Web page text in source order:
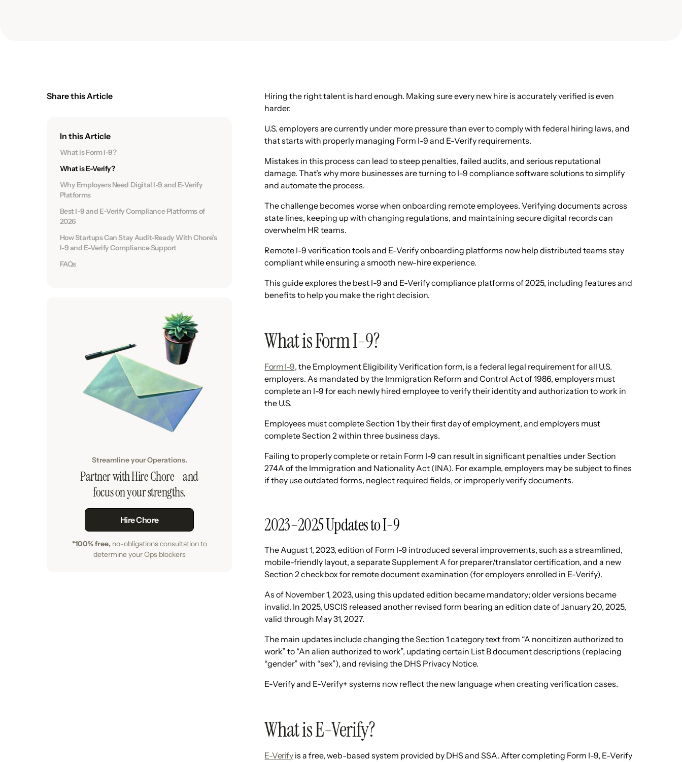
Share this Article
In this Article
What is Form I-9?
What is E-Verify?
Why Employers Need Digital I-9 and E-Verify
Platforms
Best I-9 and E-Verify Compliance Platforms of
2026
How Startups Can Stay Audit-Ready With Chore’s
I-9 and E-Verify Compliance Support
FAQs
Streamline your Operations.
Partner with Hire Chore and
focus on your strengths.
Hire Chore
*100% free, no-obligations consultation to
determine your Ops blockers
Hiring the right talent is hard enough. Making sure every new hire is accurately verified is even
harder.
U.S. employers are currently under more pressure than ever to comply with federal hiring laws, and
that starts with properly managing Form I-9 and E-Verify requirements.
Mistakes in this process can lead to steep penalties, failed audits, and serious reputational
damage. That’s why more businesses are turning to I-9 compliance software solutions to simplify
and automate the process.
The challenge becomes worse when onboarding remote employees. Verifying documents across
state lines, keeping up with changing regulations, and maintaining secure digital records can
overwhelm HR teams.
Remote I-9 verification tools and E-Verify onboarding platforms now help distributed teams stay
compliant while ensuring a smooth new-hire experience.
This guide explores the best I-9 and E-Verify compliance platforms of 2025, including features and
benefits to help you make the right decision.
What is Form I-9?
Form I-9, the Employment Eligibility Verification form, is a federal legal requirement for all U.S.
employers. As mandated by the Immigration Reform and Control Act of 1986, employers must
complete an I-9 for each newly hired employee to verify their identity and authorization to work in
the U.S.
Employees must complete Section 1 by their first day of employment, and employers must
complete Section 2 within three business days.
Failing to properly complete or retain Form I-9 can result in significant penalties under Section
274A of the Immigration and Nationality Act (INA). For example, employers may be subject to fines
if they use outdated forms, neglect required fields, or improperly verify documents.
2023–2025 Updates to I-9
The August 1, 2023, edition of Form I-9 introduced several improvements, such as a streamlined,
mobile-friendly layout, a separate Supplement A for preparer/translator certification, and a new
Section 2 checkbox for remote document examination (for employers enrolled in E-Verify).
As of November 1, 2023, using this updated edition became mandatory; older versions became
invalid. In 2025, USCIS released another revised form bearing an edition date of January 20, 2025,
valid through May 31, 2027.
The main updates include changing the Section 1 category text from “A noncitizen authorized to
work” to “An alien authorized to work”, updating certain List B document descriptions (replacing
“gender” with “sex”), and revising the DHS Privacy Notice.
E-Verify and E-Verify+ systems now reflect the new language when creating verification cases.
What is E-Verify?
E-Verifyis a free, web-based system provided by DHS and SSA. After completing Form I-9, E-Verify